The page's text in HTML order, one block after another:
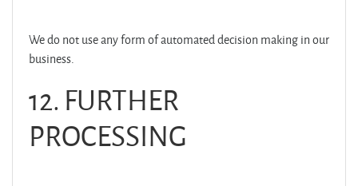
We do not use any form of automated decision making in our
business.
12. FURTHER
PROCESSING